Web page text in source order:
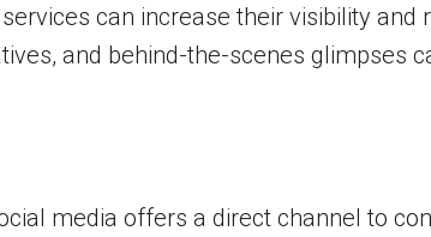
can increase their visibility and
and behind-the-scenes glimpses
media offers a direct channel to